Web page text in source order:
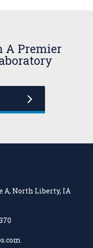
A Premier
A, North Liberty, IA